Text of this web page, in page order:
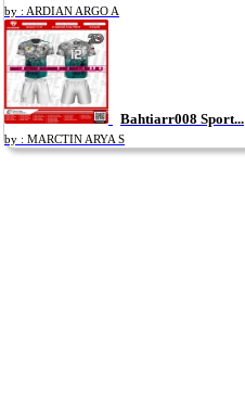
by : ARDIAN ARGO A
Bahtiarr008 Sport...
by : MARCTIN ARYA S